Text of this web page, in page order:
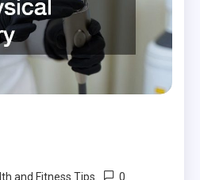
and Fitness Tips 0